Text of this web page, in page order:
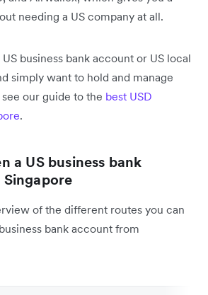
needing a US company at all.
business bank account or US local
simply want to hold and manage
our guide to the best USD
.
a US business bank
of the different routes you can
bank account from